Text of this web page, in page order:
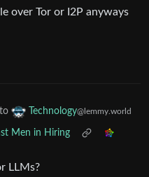
over Tor or I2P anyways
to Technology@lemmy.world
Men in Hiring
LLMs?